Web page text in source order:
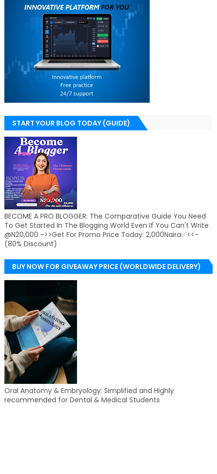
START YOUR BLOG TODAY (GUIDE)
BECOME A PRO BLOGGER: The Comparative Guide You Need
To Get Started In The Blogging World Even If You Can't Write
@N20,000 ->>Get For Promo Price Today: 2,000Naira✅<<-
(80% Discount)
BUY NOW FOR GIVEAWAY PRICE (WORLDWIDE DELIVERY)
Oral Anatomy & Embryology: Simplified and Highly
recommended for Dental & Medical Students